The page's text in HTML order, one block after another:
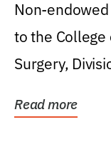
Non-
to the
Surgery,
Read more